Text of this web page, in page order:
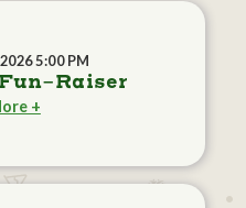
5:00 PM
Raiser
+